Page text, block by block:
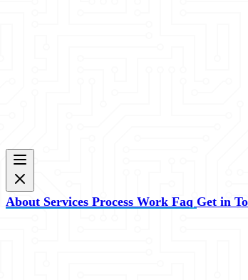
About Services Process Work Faq Get in